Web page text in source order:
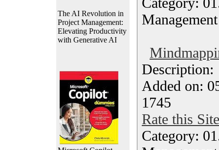
The AI Revolution in
Project Management:
Elevating Productivity
with Generative AI
Management
Added on:
1745
Rate this Site
Category: